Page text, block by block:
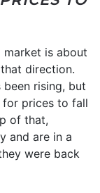
is about
direction.
been rising, but
for prices to fall
of that,
and are in a
were back